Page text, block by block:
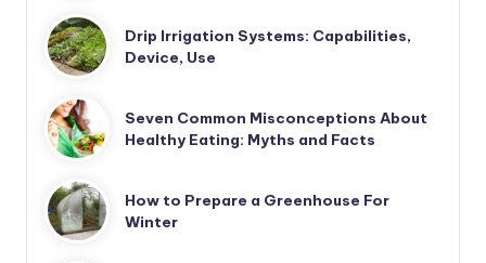
Drip Irrigation Systems: Capabilities,
Device, Use
Seven Common Misconceptions About
Healthy Eating: Myths and Facts
How to Prepare a Greenhouse For
Winter